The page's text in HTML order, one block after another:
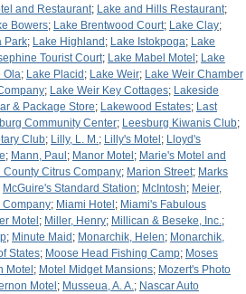
and Restaurant; Lake and Hills Restaurant;
Bowers; Lake Brentwood Court; Lake Clay;
Park; Lake Highland ; Lake Istokpoga; Lake
Tourist Court; Lake Mabel Motel ; Lake
Ola; Lake Placid ; Lake Weir; Lake Weir Chamber
; Lake Weir Key Cottages; Lakeside
& Package Store; Lakewood Estates; Last
Community Center; Leesburg Kiwanis Club;
Club; Lilly, L. M.; Lilly's Motel ; Lloyd's
; Mann, Paul ; Manor Motel ; Marie's Motel and
County Citrus Company; Marion Street; Marks
McGuire's Standard Station; McIntosh; Meier,
Company; Miami Hotel ; Miami's Fabulous
Motel ; Miller, Henry; Millican & Beseke, Inc.;
; Minute Maid ; Monarchik, Helen; Monarchik,
States; Moose Head Fishing Camp; Moses
Motel ; Motel Midget Mansions; Mozert's Photo
Motel ; Musseua, A. A.; Nascar Auto